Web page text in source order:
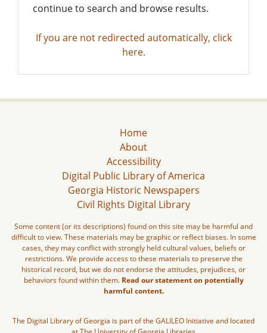
continue to search and browse results.
If you are not redirected automatically, click
here.
Home
About
Accessibility
Digital Public Library of America
Georgia Historic Newspapers
Civil Rights Digital Library
Some content (or its descriptions) found on this site may be harmful and
difficult to view. These materials may be graphic or reflect biases. In some
cases, they may conflict with strongly held cultural values, beliefs or
restrictions. We provide access to these materials to preserve the
historical record, but we do not endorse the attitudes, prejudices, or
behaviors found within them. Read our statement on potentially
harmful content.
The Digital Library of Georgia is part of the GALILEO Initiative and located